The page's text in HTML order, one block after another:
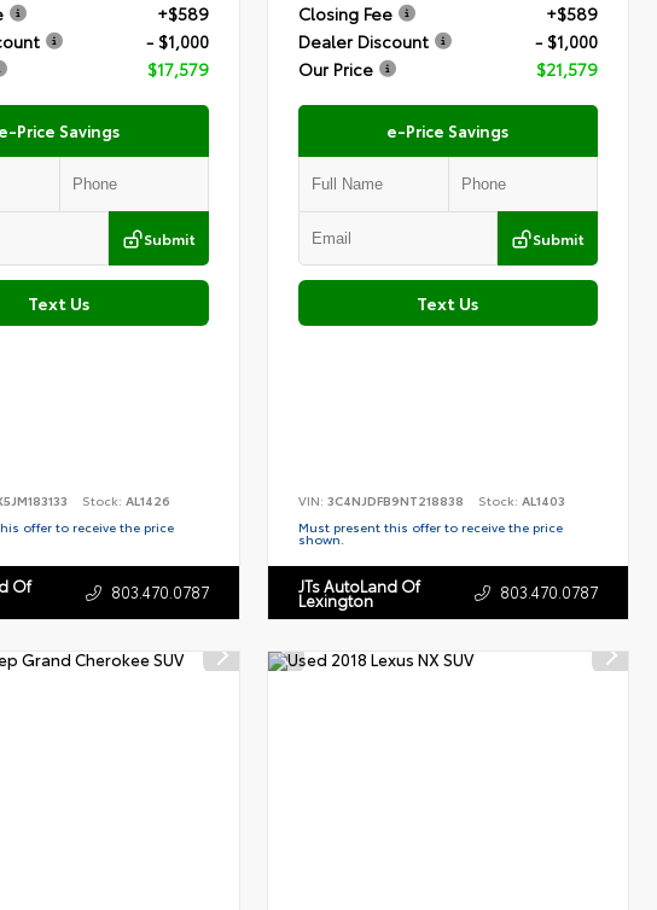
+$589
- $1,000
$17,579
e-Price Savings
Submit
Text Us
Stock: AL1426
offer to receive the price
Of 803.470.0787
Closing Fee
+$589
Dealer Discount
- $1,000
Our Price
$21,579
e-Price Savings
Submit
Text Us
VIN:3C4NJDFB9NT218838 Stock:AL1403
Must present this offer to receive the price
shown.
JTs AutoLand Of
Lexington 803.470.0787